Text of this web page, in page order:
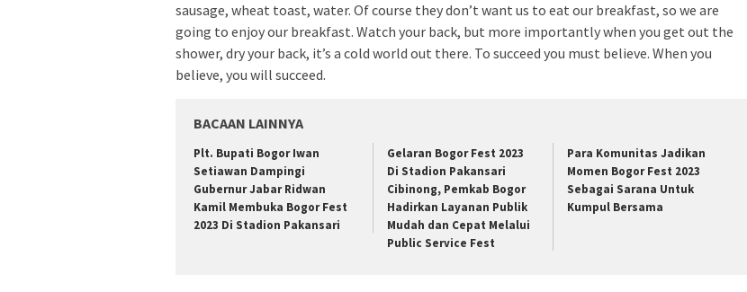
sausage, wheat toast, water. Of course they don’t want us to eat our breakfast, so we are
going to enjoy our breakfast. Watch your back, but more importantly when you get out the
shower, dry your back, it’s a cold world out there. To succeed you must believe. When you
believe, you will succeed.
BACAAN LAINNYA
Plt. Bupati Bogor Iwan
Setiawan Dampingi
Gubernur Jabar Ridwan
Kamil Membuka Bogor Fest
2023 Di Stadion Pakansari
Gelaran Bogor Fest 2023
Di Stadion Pakansari
Cibinong, Pemkab Bogor
Hadirkan Layanan Publik
Mudah dan Cepat Melalui
Public Service Fest
Para Komunitas Jadikan
Momen Bogor Fest 2023
Sebagai Sarana Untuk
Kumpul Bersama